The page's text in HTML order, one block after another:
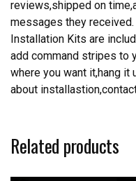
reviews,shipped on
messages they received.
Installation Kits are
add command stripes to
where you want it,hang it
about
Related products